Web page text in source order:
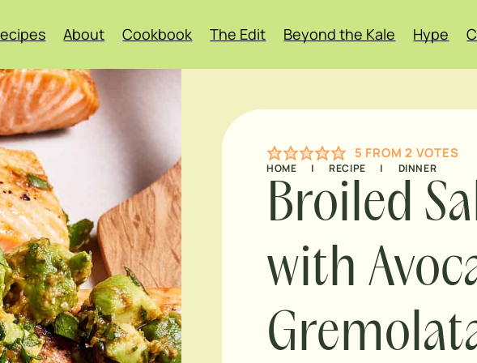
About Cookbook The Edit Beyond the Kale Hype
5 FROM2 VOTES
HOME | RECIPE | DINNER
Broiled
with